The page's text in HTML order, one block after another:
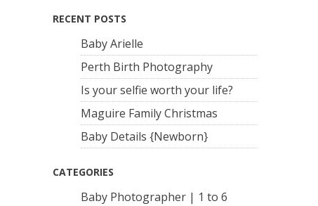
RECENT POSTS
Baby Arielle
Perth Birth Photography
Is your selfie worth your life?
Maguire Family Christmas
Baby Details {Newborn}
CATEGORIES
Baby Photographer | 1 to 6